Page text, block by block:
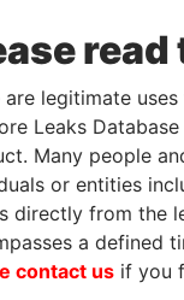
are legitimate
Leaks
Many people
or entities
directly from the
a defined
contact us if you